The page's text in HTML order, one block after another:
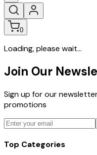
0
Loading, please wait...
Join Our
Sign up for our
promotions
Top Categories